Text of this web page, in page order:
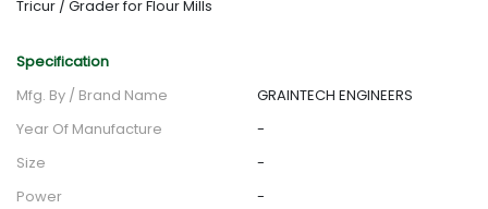
Tricur / Grader for Flour Mills
Specification
Mfg. By / Brand Name
GRAINTECH ENGINEERS
Year Of Manufacture
-
Size
-
Power
-